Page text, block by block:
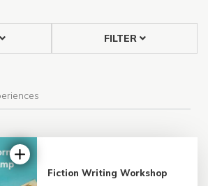
FILTER
Fiction Writing Workshop